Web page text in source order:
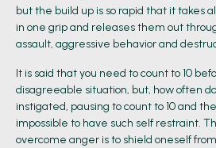
but the build up is so rapid that it takes
in one grip and releases them out
assault, aggressive behavior and
It is said that you need to count to 10
disagreeable situation, but, how often
instigated, pausing to count to 10 and
impossible to have such self restraint.
overcome anger is to shield oneself